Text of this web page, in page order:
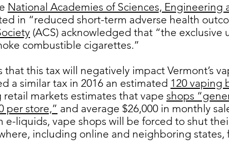
National Academies of Sciences, Engineering
in “reduced short-term adverse health
(ACS) acknowledged that “the
combustible cigarettes.”
this tax will negatively impact Vermont’s
a similar tax in 2016 an estimated 120 vaping
retail markets estimates that vape shops
per store,” and average $26,000 in monthly
e-liquids, vape shops will be forced to shut
including online and neighboring